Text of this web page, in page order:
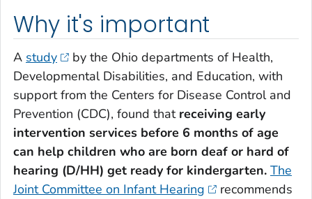
Why it's important
A study
by the Ohio departments of Health,
Developmental Disabilities, and Education, with
support from the Centers for Disease Control and
Prevention (CDC), found that receiving early
intervention services before 6 months of age
can help children who are born deaf or hard of
hearing (D/HH) get ready for kindergarten. The
Joint Committee on Infant Hearing
recommends